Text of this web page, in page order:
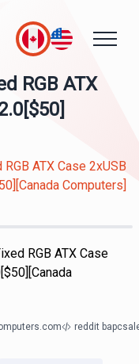
RGB ATX
ATX Case 2xUSB
Computers]
RGB ATX Case
reddit